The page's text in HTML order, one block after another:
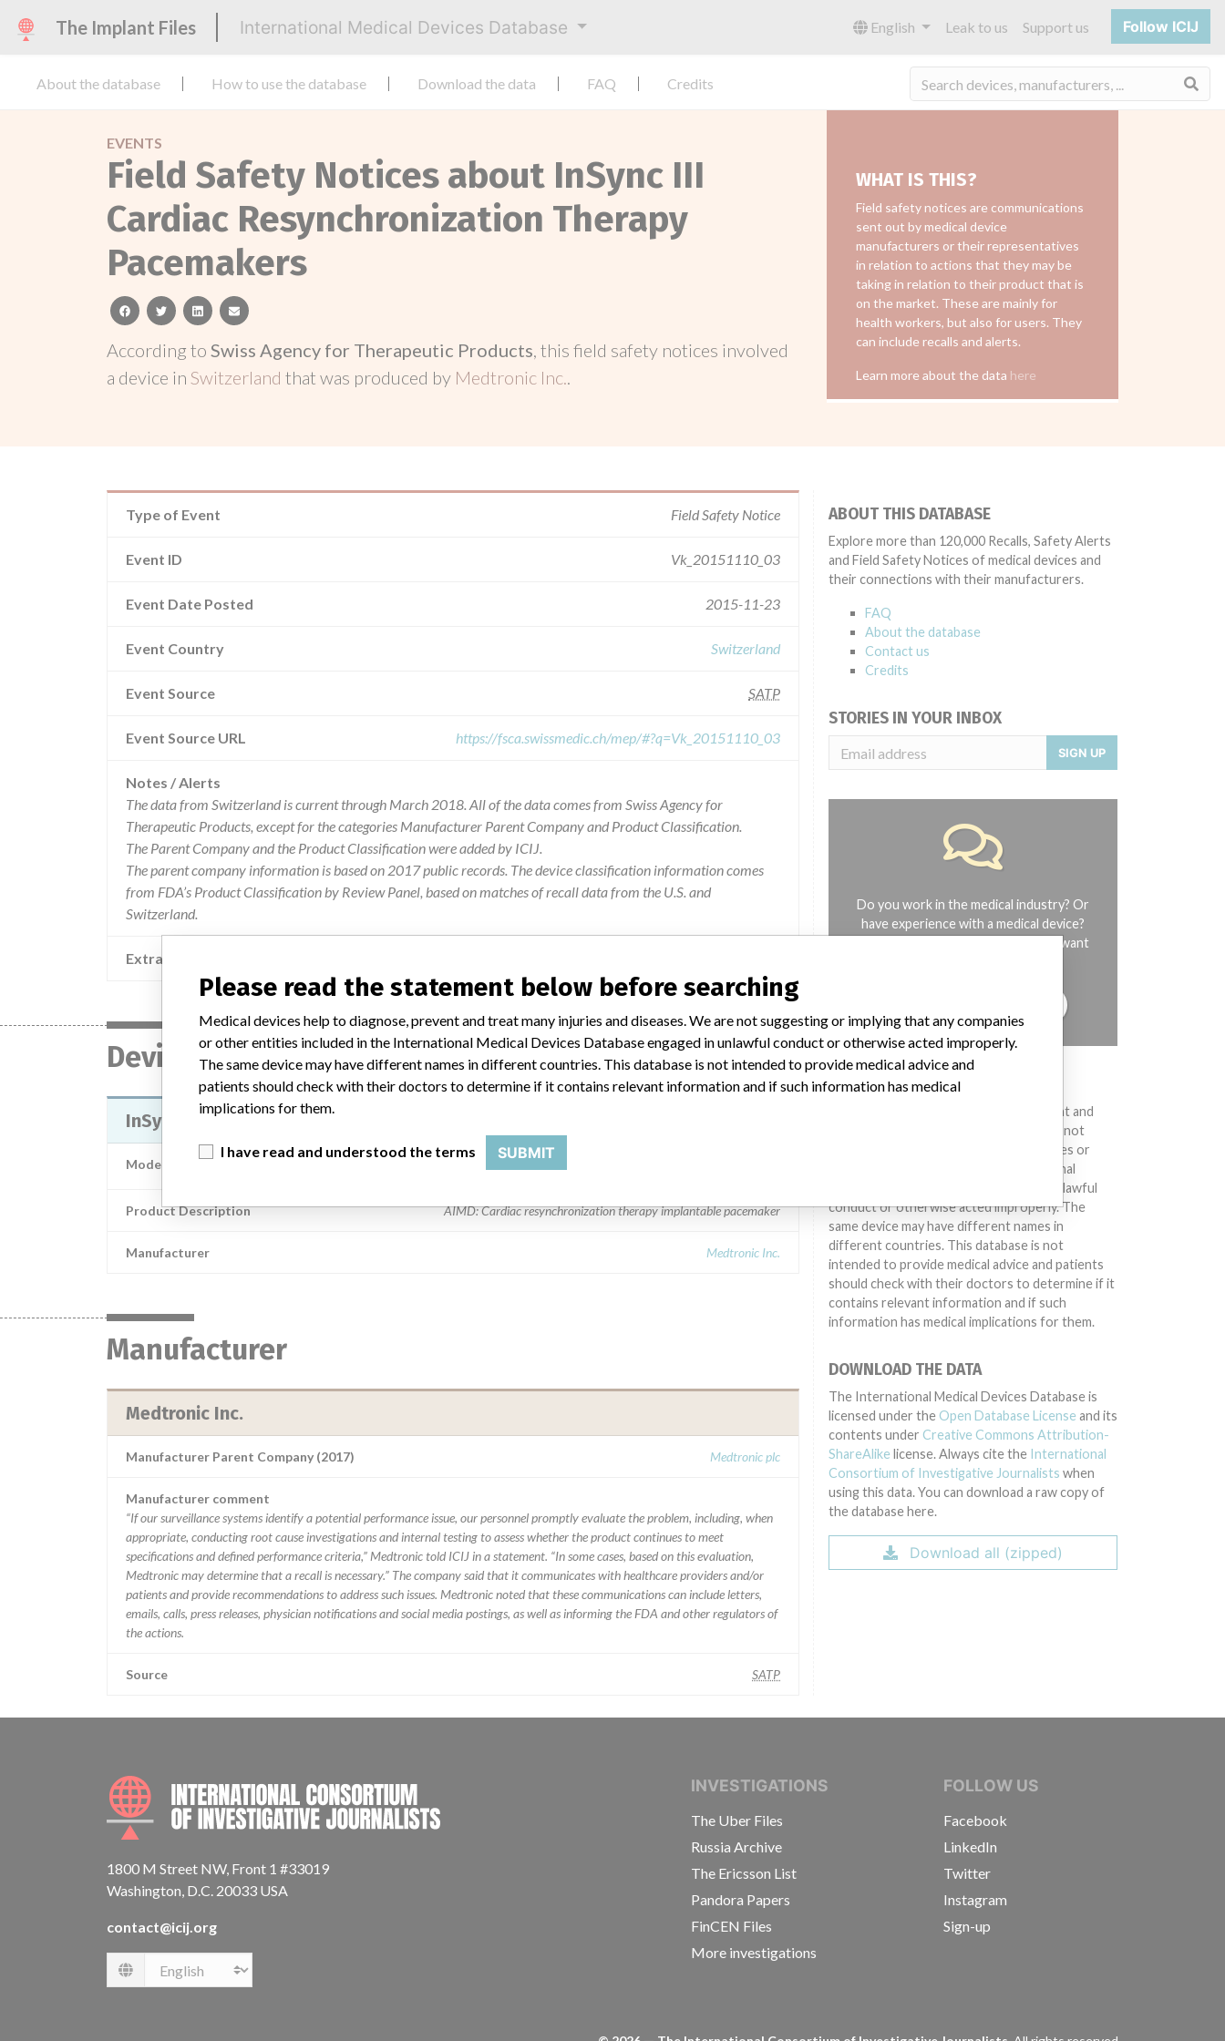
The Implant Files International Medical Devices Database English Leak to us Support us Follow ICIJ
About the database How to use the database Download the data FAQ Credits
EVENTS
Field Safety Notices about InSync III
Cardiac Resynchronization Therapy
Pacemakers
facebooktwitterlinkedinemail
According to Swiss Agency for Therapeutic Products, this field safety notices involved
a device in Switzerland that was produced by Medtronic Inc..
WHAT IS THIS?
Field safety notices are communications
sent out by medical device
manufacturers or their representatives
in relation to actions that they may be
taking in relation to their product that is
on the market. These are mainly for
health workers, but also for users. They
can include recalls and alerts.
Learn more about the data here
Type of Event Field Safety Notice
Event ID Vk_20151110_03
Event Date Posted 2015-11-23
Event Country Switzerland
Event Source SATP
Event Source URL https://fsca.swissmedic.ch/mep/#?q=Vk_20151110_03
Notes / Alerts
The data from Switzerland is current through March 2018. All of the data comes from Swiss Agency for
Therapeutic Products, except for the categories Manufacturer Parent Company and Product Classification.
The Parent Company and the Product Classification were added by ICIJ.
The parent company information is based on 2017 public records. The device classification information comes
from FDA’s Product Classification by Review Panel, based on matches of recall data from the U.S. and
Switzerland.
Extra notes in the data
Device
InSync III Cardiac Resynchronization Therapy Pacemakers
Model / Serial
Product Description AIMD: Cardiac resynchronization therapy implantable pacemaker
Manufacturer Medtronic Inc.
Manufacturer
Medtronic Inc.
Manufacturer Parent Company (2017) Medtronic plc
Manufacturer comment
“If our surveillance systems identify a potential performance issue, our personnel promptly evaluate the problem, including, when
appropriate, conducting root cause investigations and internal testing to assess whether the product continues to meet
specifications and defined performance criteria,” Medtronic told ICIJ in a statement. “In some cases, based on this evaluation,
Medtronic may determine that a recall is necessary.” The company said that it communicates with healthcare providers and/or
patients and provide recommendations to address such issues. Medtronic noted that these communications can include letters,
emails, calls, press releases, physician notifications and social media postings, as well as informing the FDA and other regulators of
the actions.
Source SATP
ABOUT THIS DATABASE
Explore more than 120,000 Recalls, Safety Alerts
and Field Safety Notices of medical devices and
their connections with their manufacturers.
FAQ
About the database
Contact us
Credits
STORIES IN YOUR INBOX
SIGN UP
Do you work in the medical industry? Or
have experience with a medical device?
Our reporting is not done yet. We want
DISCLAIMER
Medical devices help to diagnose, prevent and
treat many injuries and diseases. We are not
suggesting or implying that any companies or
other entities included in the International
Medical Devices Database engaged in unlawful
conduct or otherwise acted improperly. The
same device may have different names in
different countries. This database is not
intended to provide medical advice and patients
should check with their doctors to determine if it
contains relevant information and if such
information has medical implications for them.
DOWNLOAD THE DATA
The International Medical Devices Database is
licensed under the Open Database License and its
contents under Creative Commons Attribution-
ShareAlike license. Always cite the International
Consortium of Investigative Journalists when
using this data. You can download a raw copy of
the database here.
Download all (zipped)
INTERNATIONAL CONSORTIUM OF INVESTIGATIVE JOURNALISTS
1800 M Street NW, Front 1 #33019
Washington, D.C. 20033 USA
contact@icij.org
Language
INVESTIGATIONS
The Uber Files
Russia Archive
The Ericsson List
Pandora Papers
FinCEN Files
More investigations
FOLLOW US
Facebook
LinkedIn
Twitter
Instagram
Sign-up
Please read the statement below before searching
Medical devices help to diagnose, prevent and treat many injuries and diseases. We are not suggesting or implying that any companies
or other entities included in the International Medical Devices Database engaged in unlawful conduct or otherwise acted improperly.
The same device may have different names in different countries. This database is not intended to provide medical advice and
patients should check with their doctors to determine if it contains relevant information and if such information has medical
implications for them.
I have read and understood the terms SUBMIT